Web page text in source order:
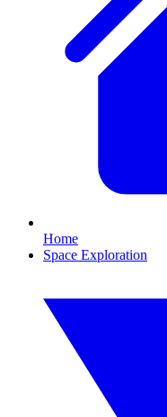
Home
Space Exploration